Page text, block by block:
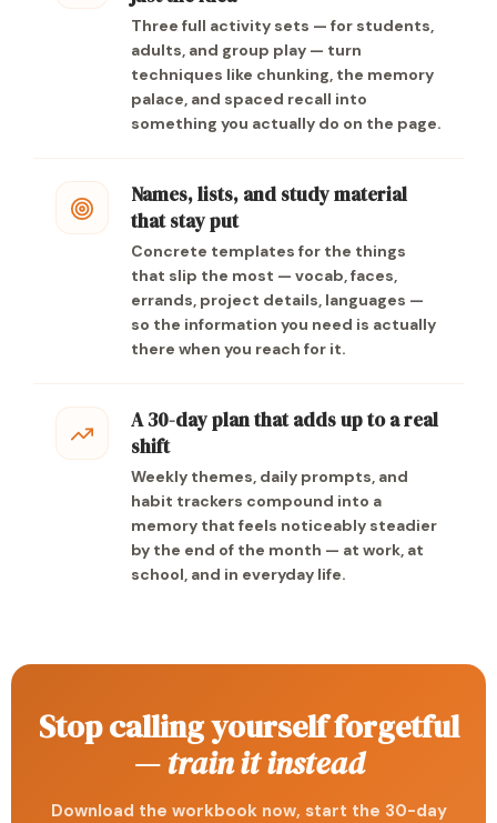
Three full activity sets — for students,
adults, and group play — turn
techniques like chunking, the memory
palace, and spaced recall into
something you actually do on the page.
Names, lists, and study material
that stay put
Concrete templates for the things
that slip the most — vocab, faces,
errands, project details, languages —
so the information you need is actually
there when you reach for it.
A 30-day plan that adds up to a real
shift
Weekly themes, daily prompts, and
habit trackers compound into a
memory that feels noticeably steadier
by the end of the month — at work, at
school, and in everyday life.
Stop calling yourself forgetful
—train it instead
Download the workbook now, start the 30-day